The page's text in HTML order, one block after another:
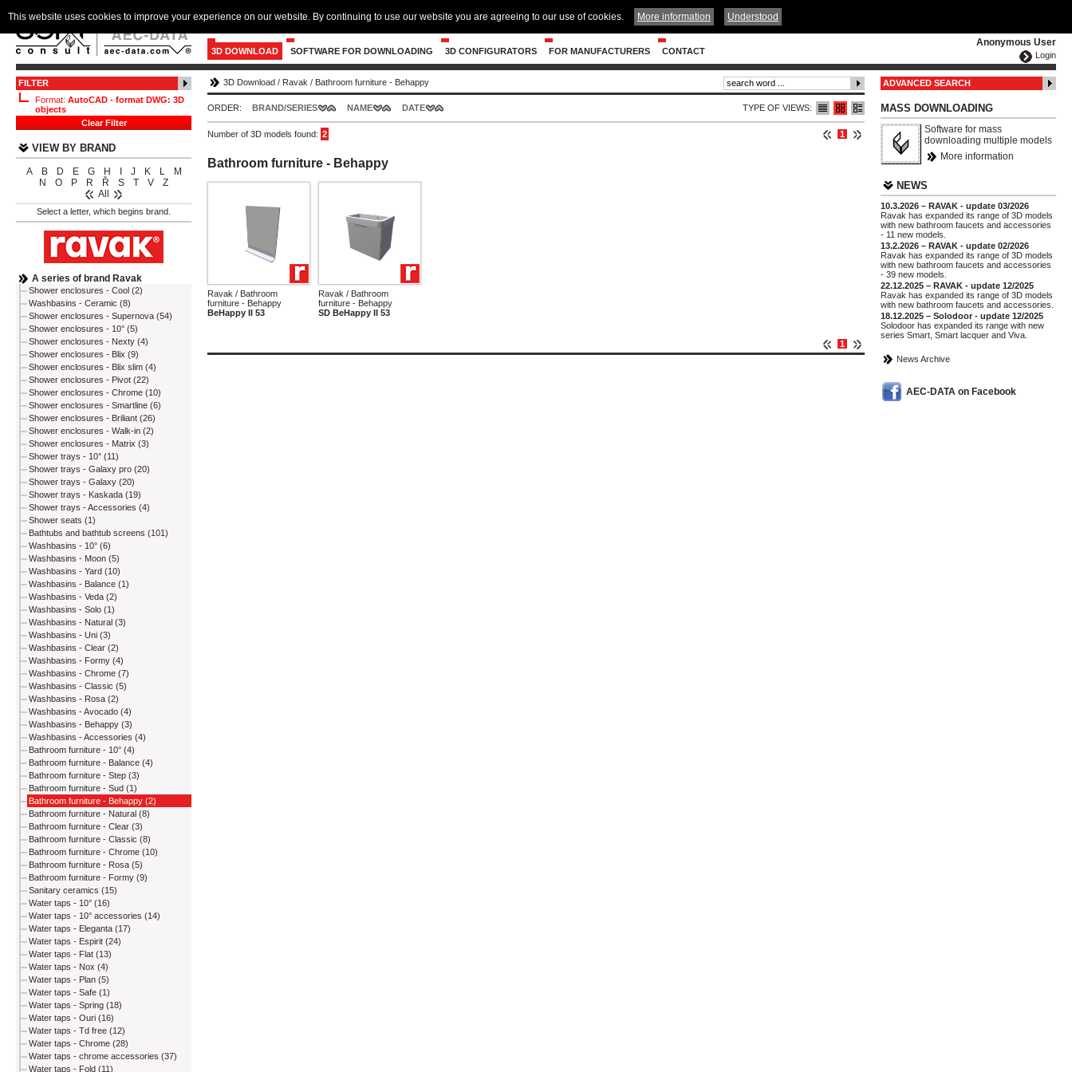
Anonymous User
Login
3D DOWNLOAD SOFTWARE FOR DOWNLOADING 3D CONFIGURATORS FOR MANUFACTURERS CONTACT
FILTER
Format: AutoCAD - format DWG: 3D
objects
Clear Filter
VIEW BY BRAND
A B D E G H J K L
M
N
O P R Ř S T V
Z
All
Select a letter, which begins brand.
A series of brand Ravak
Shower enclosures - Cool (2)
Washbasins - Ceramic (8)
Shower enclosures - Supernova (54)
Shower enclosures - 10° (5)
Shower enclosures - Nexty (4)
Shower enclosures - Blix (9)
Shower enclosures - Blix slim (4)
Shower enclosures - Pivot (22)
Shower enclosures - Chrome (10)
Shower enclosures - Smartline (6)
Shower enclosures - Briliant (26)
Shower enclosures - Walk-in (2)
Shower enclosures - Matrix (3)
Shower trays - 10° (11)
Shower trays - Galaxy pro (20)
Shower trays - Galaxy (20)
Shower trays - Kaskada (19)
Shower trays - Accessories (4)
Shower seats (1)
Bathtubs and bathtub screens (101)
Washbasins - 10° (6)
Washbasins - Moon (5)
Washbasins - Yard (10)
Washbasins - Balance (1)
Washbasins - Veda (2)
Washbasins - Solo (1)
Washbasins - Natural (3)
Washbasins - Uni (3)
Washbasins - Clear (2)
Washbasins - Formy (4)
Washbasins - Chrome (7)
Washbasins - Classic (5)
Washbasins - Rosa (2)
Washbasins - Avocado (4)
Washbasins - Behappy (3)
Washbasins - Accessories (4)
Bathroom furniture - 10° (4)
Bathroom furniture - Balance (4)
Bathroom furniture - Step (3)
Bathroom furniture - Sud (1)
Bathroom furniture - Behappy (2)
Bathroom furniture - Natural (8)
Bathroom furniture - Clear (3)
Bathroom furniture - Classic (8)
Bathroom furniture - Chrome (10)
Bathroom furniture - Rosa (5)
Bathroom furniture - Formy (9)
Sanitary ceramics (15)
Water taps - 10° (16)
Water taps - 10° accessories (14)
Water taps - Eleganta (17)
Water taps - Espirit (24)
Water taps - Flat (13)
Water taps - Nox (4)
Water taps - Plan (5)
Water taps - Safe (1)
Water taps - Spring (18)
Water taps - Ouri (16)
Water taps - Td free (12)
Water taps - Chrome (28)
Water taps - chrome accessories (37)
Water taps - Fold (11)
3D Download / Ravak / Bathroom furniture - Behappy
TYPE OF VIEWS:
ORDER: BRAND/SERIES NAME DATE
1
Number of 3D models found: 2
Bathroom furniture - Behappy
Ravak / Bathroom
furniture - Behappy
BeHappy II 53
Ravak / Bathroom
furniture - Behappy
SD BeHappy II 53
1
ADVANCED SEARCH
MASS DOWNLOADING
Software for mass
downloading multiple models
More information
NEWS
10.3.2026 – RAVAK - update 03/2026
Ravak has expanded its range of 3D models
with new bathroom faucets and accessories
- 11 new models.
13.2.2026 – RAVAK - update 02/2026
Ravak has expanded its range of 3D models
with new bathroom faucets and accessories
- 39 new models.
22.12.2025 – RAVAK - update 12/2025
Ravak has expanded its range of 3D models
with new bathroom faucets and accessories.
18.12.2025 – Solodoor - update 12/2025
Solodoor has expanded its range with new
series Smart, Smart lacquer and Viva.
News Archive
AEC-DATA on Facebook
This website uses cookies to improve your experience on our website. By continuing to use our website you are agreeing to our use of cookies. More information Understood